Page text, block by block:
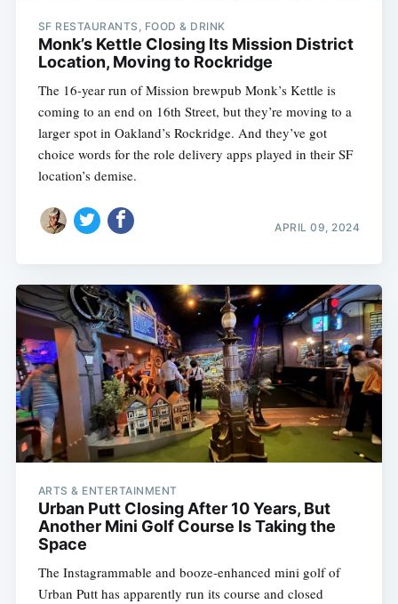
SF RESTAURANTS, FOOD & DRINK
Monk’s Kettle Closing Its Mission District
Location, Moving to Rockridge
The 16-year run of Mission brewpub Monk’s Kettle is
coming to an end on 16th Street, but they’re moving to a
larger spot in Oakland’s Rockridge. And they’ve got
choice words for the role delivery apps played in their SF
location’s demise.
APRIL 09, 2024
ARTS & ENTERTAINMENT
Urban Putt Closing After 10 Years, But
Another Mini Golf Course Is Taking the
Space
The Instagrammable and booze-enhanced mini golf of
Urban Putt has apparently run its course and closed